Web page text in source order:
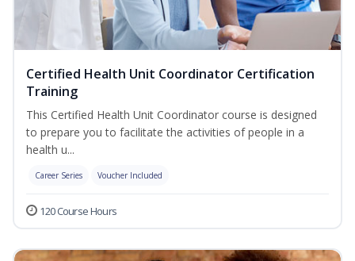
Certified Health Unit Coordinator Certification
Training
This Certified Health Unit Coordinator course is designed
to prepare you to facilitate the activities of people in a
health u...
Career Series Voucher Included
120 Course Hours